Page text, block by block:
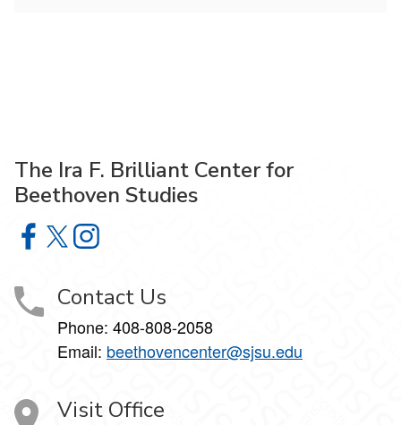
The Ira F. Brilliant Center for
Beethoven Studies
The Ira F. Brilliant Center for Beethoven Studies on
The Ira F. Brilliant Center for Beethoven Studies on X
The Ira F. Brilliant Center for Beethoven Studies
Contact Us
Phone: 408-808-2058
Email: beethovencenter@sjsu.edu
Visit Office